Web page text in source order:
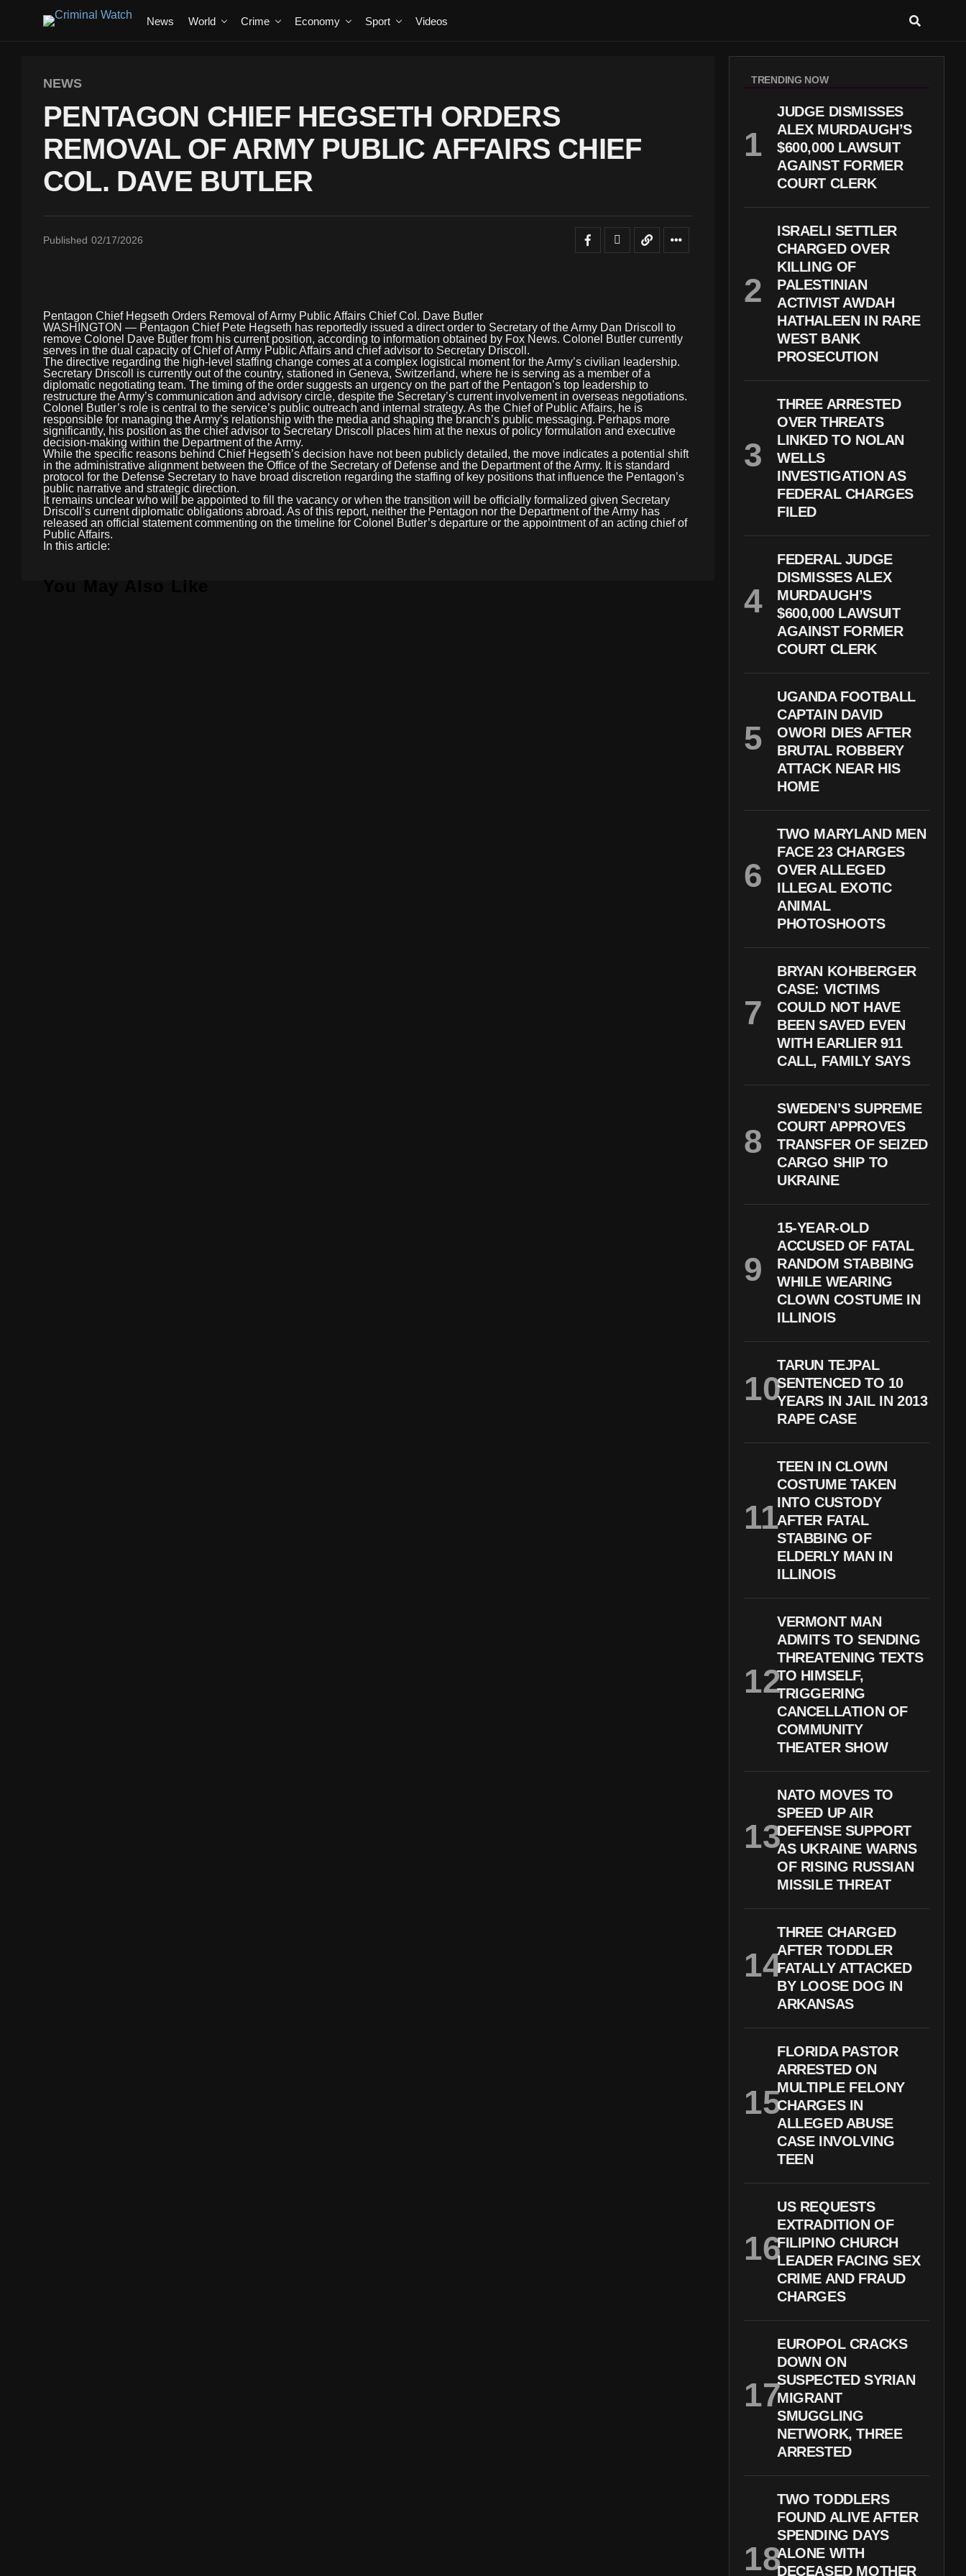
News World Crime Economy Sport Videos
NEWS
PENTAGON CHIEF HEGSETH ORDERS
REMOVAL OF ARMY PUBLIC AFFAIRS CHIEF
COL. DAVE BUTLER
Published 02/17/2026
Pentagon Chief Hegseth Orders Removal of Army Public Affairs Chief Col. Dave Butler
WASHINGTON — Pentagon Chief Pete Hegseth has reportedly issued a direct order to Secretary of the Army Dan Driscoll to
remove Colonel Dave Butler from his current position, according to information obtained by Fox News. Colonel Butler currently
serves in the dual capacity of Chief of Army Public Affairs and chief advisor to Secretary Driscoll.
The directive regarding the high-level staffing change comes at a complex logistical moment for the Army’s civilian leadership.
Secretary Driscoll is currently out of the country, stationed in Geneva, Switzerland, where he is serving as a member of a
diplomatic negotiating team. The timing of the order suggests an urgency on the part of the Pentagon’s top leadership to
restructure the Army’s communication and advisory circle, despite the Secretary’s current involvement in overseas negotiations.
Colonel Butler’s role is central to the service’s public outreach and internal strategy. As the Chief of Public Affairs, he is
responsible for managing the Army’s relationship with the media and shaping the branch’s public messaging. Perhaps more
significantly, his position as the chief advisor to Secretary Driscoll places him at the nexus of policy formulation and executive
decision-making within the Department of the Army.
While the specific reasons behind Chief Hegseth’s decision have not been publicly detailed, the move indicates a potential shift
in the administrative alignment between the Office of the Secretary of Defense and the Department of the Army. It is standard
protocol for the Defense Secretary to have broad discretion regarding the staffing of key positions that influence the Pentagon’s
public narrative and strategic direction.
It remains unclear who will be appointed to fill the vacancy or when the transition will be officially formalized given Secretary
Driscoll’s current diplomatic obligations abroad. As of this report, neither the Pentagon nor the Department of the Army has
released an official statement commenting on the timeline for Colonel Butler’s departure or the appointment of an acting chief of
Public Affairs.
In this article:
You May Also Like
TRENDING NOW
JUDGE DISMISSES
ALEX MURDAUGH’S
$600,000 LAWSUIT
AGAINST FORMER
COURT CLERK
ISRAELI SETTLER
CHARGED OVER
KILLING OF
PALESTINIAN
ACTIVIST AWDAH
HATHALEEN IN RARE
WEST BANK
PROSECUTION
THREE ARRESTED
OVER THREATS
LINKED TO NOLAN
WELLS
INVESTIGATION AS
FEDERAL CHARGES
FILED
FEDERAL JUDGE
DISMISSES ALEX
MURDAUGH’S
$600,000 LAWSUIT
AGAINST FORMER
COURT CLERK
UGANDA FOOTBALL
CAPTAIN DAVID
OWORI DIES AFTER
BRUTAL ROBBERY
ATTACK NEAR HIS
HOME
TWO MARYLAND MEN
FACE 23 CHARGES
OVER ALLEGED
ILLEGAL EXOTIC
ANIMAL
PHOTOSHOOTS
BRYAN KOHBERGER
CASE: VICTIMS
COULD NOT HAVE
BEEN SAVED EVEN
WITH EARLIER 911
CALL, FAMILY SAYS
SWEDEN’S SUPREME
COURT APPROVES
TRANSFER OF SEIZED
CARGO SHIP TO
UKRAINE
15-YEAR-OLD
ACCUSED OF FATAL
RANDOM STABBING
WHILE WEARING
CLOWN COSTUME IN
ILLINOIS
TARUN TEJPAL
SENTENCED TO 10
YEARS IN JAIL IN 2013
RAPE CASE
TEEN IN CLOWN
COSTUME TAKEN
INTO CUSTODY
AFTER FATAL
STABBING OF
ELDERLY MAN IN
ILLINOIS
VERMONT MAN
ADMITS TO SENDING
THREATENING TEXTS
TO HIMSELF,
TRIGGERING
CANCELLATION OF
COMMUNITY
THEATER SHOW
NATO MOVES TO
SPEED UP AIR
DEFENSE SUPPORT
AS UKRAINE WARNS
OF RISING RUSSIAN
MISSILE THREAT
THREE CHARGED
AFTER TODDLER
FATALLY ATTACKED
BY LOOSE DOG IN
ARKANSAS
FLORIDA PASTOR
ARRESTED ON
MULTIPLE FELONY
CHARGES IN
ALLEGED ABUSE
CASE INVOLVING
TEEN
US REQUESTS
EXTRADITION OF
FILIPINO CHURCH
LEADER FACING SEX
CRIME AND FRAUD
CHARGES
EUROPOL CRACKS
DOWN ON
SUSPECTED SYRIAN
MIGRANT
SMUGGLING
NETWORK, THREE
ARRESTED
TWO TODDLERS
FOUND ALIVE AFTER
SPENDING DAYS
ALONE WITH
DECEASED MOTHER